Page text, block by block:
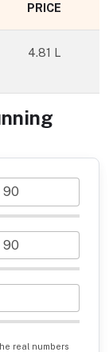
PRICE
4.81 L
real numbers